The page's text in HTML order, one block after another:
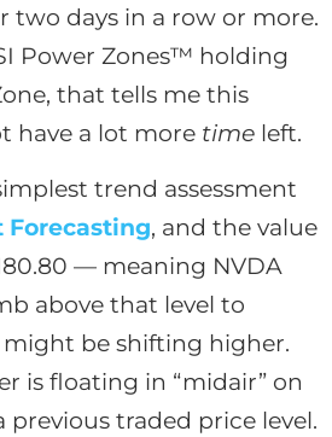
two days in a row or more.
Power Zones™ holding
that tells me this
have a lot more time left.
trend assessment
Forecasting, and the value
— meaning NVDA
above that level to
be shifting higher.
is floating in “midair” on
previous traded price level.